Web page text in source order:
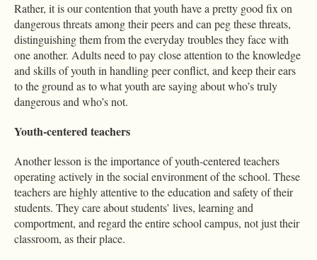
Rather, it is our contention that youth have a pretty good fix on
dangerous threats among their peers and can peg these threats,
distinguishing them from the everyday troubles they face with
one another. Adults need to pay close attention to the knowledge
and skills of youth in handling peer conflict, and keep their ears
to the ground as to what youth are saying about who’s truly
dangerous and who’s not.
Youth-centered teachers
Another lesson is the importance of youth-centered teachers
operating actively in the social environment of the school. These
teachers are highly attentive to the education and safety of their
students. They care about students’ lives, learning and
comportment, and regard the entire school campus, not just their
classroom, as their place.